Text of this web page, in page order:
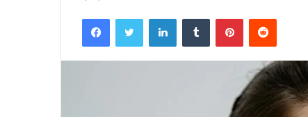
FacebookTwitter LinkedInTumblr PinterestReddit